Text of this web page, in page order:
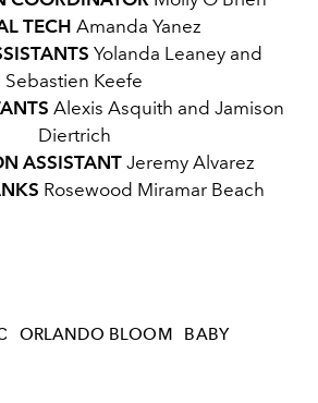
TECH Amanda Yanez
Yolanda Leaney and
Sebastien Keefe
Alexis Asquith and Jamison
Diertrich
ASSISTANT Jeremy Alvarez
Rosewood Miramar Beach
ORLANDO BLOOM BABY